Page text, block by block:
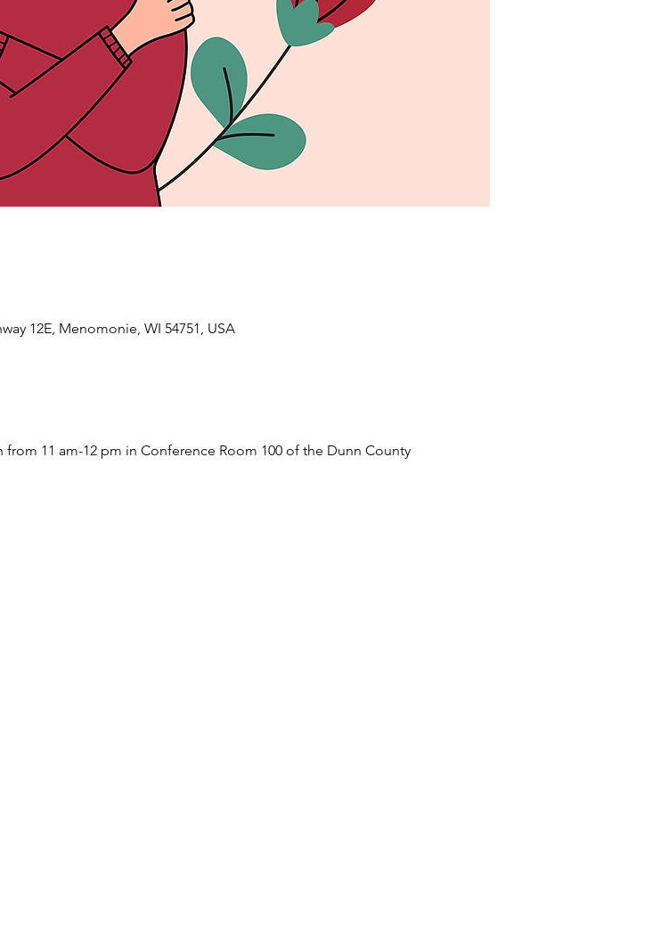
12E, Menomonie, WI 54751, USA
11 am-12 pm in Conference Room 100 of the Dunn County